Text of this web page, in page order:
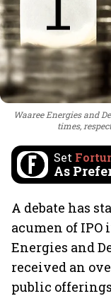
Waaree Energies and
times,
Set
As
A debate has
acumen of IPO
Energies and
received an
public